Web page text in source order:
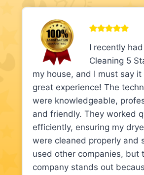
I recently
Cleaning 5
my house, and I must say it
great experience! The
were knowledgeable,
and friendly. They worked
efficiently, ensuring my
were cleaned properly and
used other companies, but
company stands out